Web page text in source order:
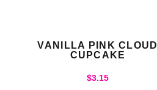
VANILLA PINK CLOUD
CUPCAKE
$3.15